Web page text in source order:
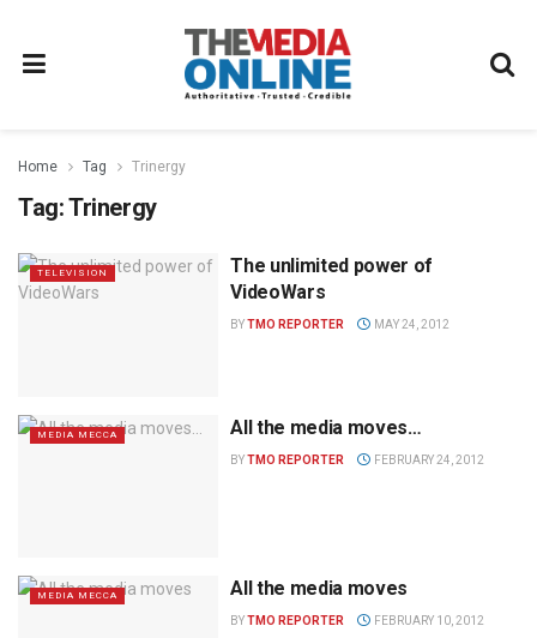
Home Tag Trinergy
Tag:Trinergy
TELEVISION
The unlimited power of
VideoWars
BYTMO REPORTER MAY 24, 2012
MEDIA MECCA All the media moves…
BYTMO REPORTER FEBRUARY 24, 2012
MEDIA MECCA All the media moves
BYTMO REPORTER FEBRUARY 10, 2012